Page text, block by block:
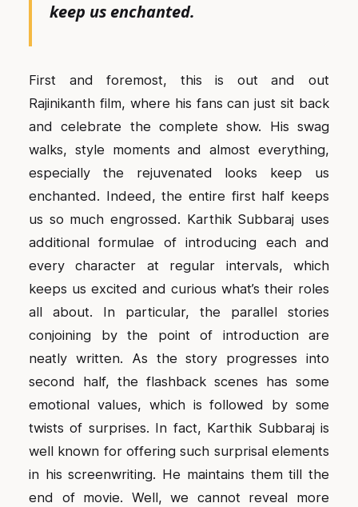
keep us enchanted.
First and foremost, this is out and out
Rajinikanth film, where his fans can just sit back
and celebrate the complete show. His swag
walks, style moments and almost everything,
especially the rejuvenated looks keep us
enchanted. Indeed, the entire first half keeps
us so much engrossed. Karthik Subbaraj uses
additional formulae of introducing each and
every character at regular intervals, which
keeps us excited and curious what’s their roles
all about. In particular, the parallel stories
conjoining by the point of introduction are
neatly written. As the story progresses into
second half, the flashback scenes has some
emotional values, which is followed by some
twists of surprises. In fact, Karthik Subbaraj is
well known for offering such surprisal elements
in his screenwriting. He maintains them till the
end of movie. Well, we cannot reveal more